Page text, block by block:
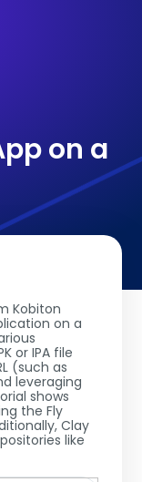
on a
Kobiton
on a
or IPA file
(such as
leveraging
shows
the Fly
Clay
like